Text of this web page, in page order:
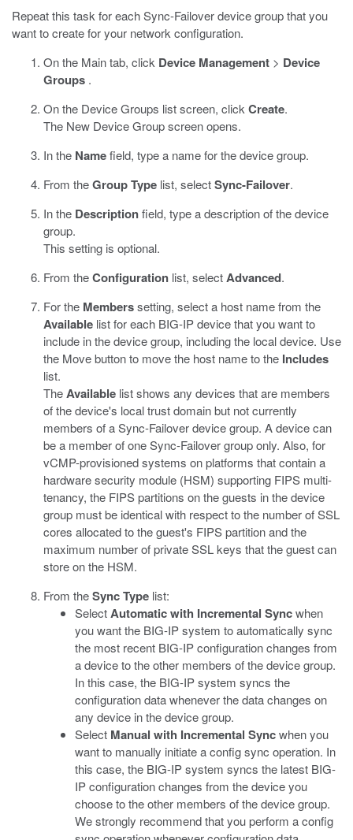
Repeat this task for each Sync-Failover device group that you
want to create for your network configuration.
On the Main tab, click Device Management > Device
Groups .
On the Device Groups list screen, click Create.
The New Device Group screen opens.
In the Namefield, type a name for the device group.
From theGroup Type list, selectSync-Failover.
In the Descriptionfield, type a description of the device
group.
This setting is optional.
From theConfiguration list, selectAdvanced.
For the Memberssetting, select a host name from the
Available list for each BIG-IP device that you want to
include in the device group, including the local device. Use
the Move button to move the host name to the Includes
list.
TheAvailable list shows any devices that are members
of the device's local trust domain but not currently
members of a Sync-Failover device group. A device can
be a member of one Sync-Failover group only. Also, for
vCMP-provisioned systems on platforms that contain a
hardware security module (HSM) supporting FIPS multi-
tenancy, the FIPS partitions on the guests in the device
group must be identical with respect to the number of SSL
cores allocated to the guest's FIPS partition and the
maximum number of private SSL keys that the guest can
store on the HSM.
From theSync Type list:
SelectAutomatic with Incremental Syncwhen
you want the BIG-IP system to automatically sync
the most recent BIG-IP configuration changes from
a device to the other members of the device group.
In this case, the BIG-IP system syncs the
configuration data whenever the data changes on
any device in the device group.
Select Manual with Incremental Syncwhen you
want to manually initiate a config sync operation. In
this case, the BIG-IP system syncs the latest BIG-
IP configuration changes from the device you
choose to the other members of the device group.
We strongly recommend that you perform a config